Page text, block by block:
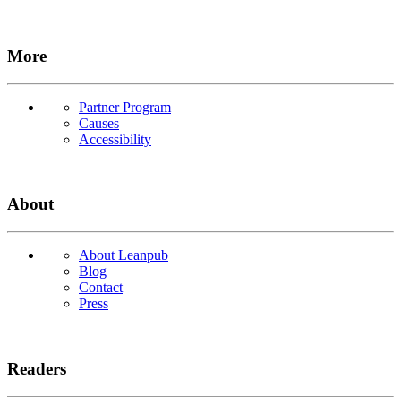
More
Partner Program
Causes
Accessibility
About
About Leanpub
Blog
Contact
Press
Readers